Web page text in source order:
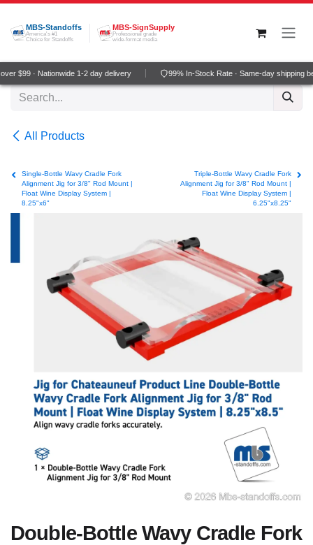
Skip to Content
MBS-Standoffs
America's #1
Choice for Standoffs
MBS-SignSupply
Professional grade
wide-format media
$99 · Nationwide 1-2 day delivery 99% In-Stock Rate · Same-day shipping
All Products
Single-Bottle Wavy Cradle Fork
Alignment Jig for 3/8" Rod Mount |
Float Wine Display System |
8.25"x6"
Triple-Bottle Wavy Cradle Fork
Alignment Jig for 3/8" Rod Mount |
Float Wine Display System |
6.25"x8.25"
Double-Bottle Wavy Cradle Fork